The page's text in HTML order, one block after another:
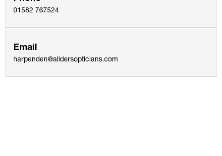
01582 767524
Email
harpenden@alldersopticians.com